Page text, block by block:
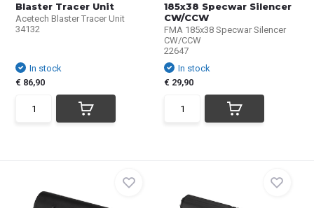
Blaster Tracer Unit
Acetech Blaster Tracer Unit
34132
In stock
€ 86,90
185x38 Specwar Silencer
CW/CCW
FMA 185x38 Specwar Silencer
CW/CCW
22647
In stock
€ 29,90